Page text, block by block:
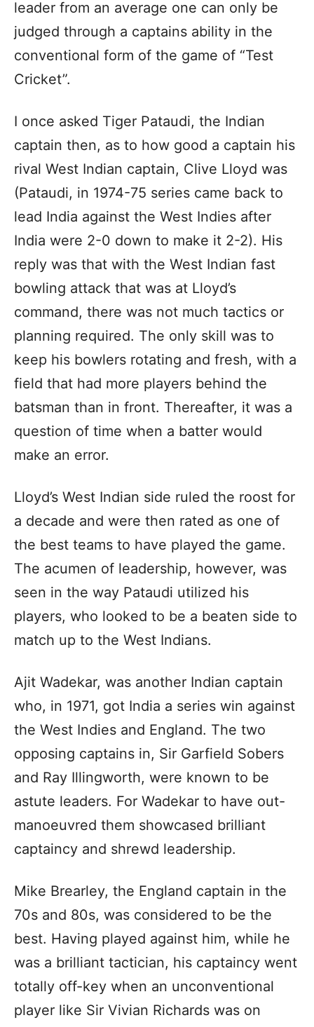
leader from an average one can only be
judged through a captains ability in the
conventional form of the game of “Test
Cricket”.
I once asked Tiger Pataudi, the Indian
captain then, as to how good a captain his
rival West Indian captain, Clive Lloyd was
(Pataudi, in 1974-75 series came back to
lead India against the West Indies after
India were 2-0 down to make it 2-2). His
reply was that with the West Indian fast
bowling attack that was at Lloyd’s
command, there was not much tactics or
planning required. The only skill was to
keep his bowlers rotating and fresh, with a
field that had more players behind the
batsman than in front. Thereafter, it was a
question of time when a batter would
make an error.
Lloyd’s West Indian side ruled the roost for
a decade and were then rated as one of
the best teams to have played the game.
The acumen of leadership, however, was
seen in the way Pataudi utilized his
players, who looked to be a beaten side to
match up to the West Indians.
Ajit Wadekar, was another Indian captain
who, in 1971, got India a series win against
the West Indies and England. The two
opposing captains in, Sir Garfield Sobers
and Ray Illingworth, were known to be
astute leaders. For Wadekar to have out-
manoeuvred them showcased brilliant
captaincy and shrewd leadership.
Mike Brearley, the England captain in the
70s and 80s, was considered to be the
best. Having played against him, while he
was a brilliant tactician, his captaincy went
totally off-key when an unconventional
player like Sir Vivian Richards was on